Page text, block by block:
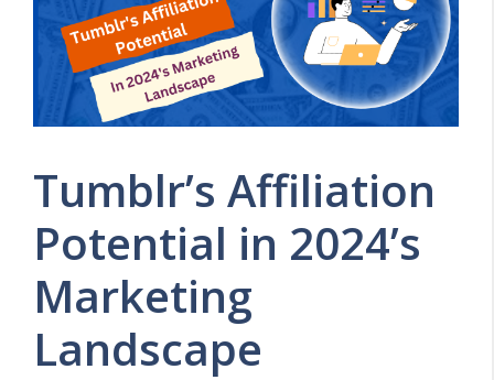
Tumblr’s Affiliation
Potential in 2024’s
Marketing
Landscape